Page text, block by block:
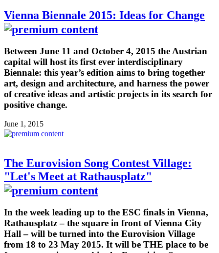
Vienna Biennale 2015: Ideas for Change
Between June 11 and October 4, 2015 the Austrian
capital will host its first ever interdisciplinary
Biennale: this year’s edition aims to bring together
art, design and architecture, and harness the power
of creative ideas and artistic projects in its search for
positive change.
June 1, 2015
The Eurovision Song Contest Village:
"Let's Meet at Rathausplatz"
In the week leading up to the ESC finals in Vienna,
Rathausplatz – the square in front of Vienna City
Hall – will be turned into the Eurovision Village
from 18 to 23 May 2015. It will be THE place to be